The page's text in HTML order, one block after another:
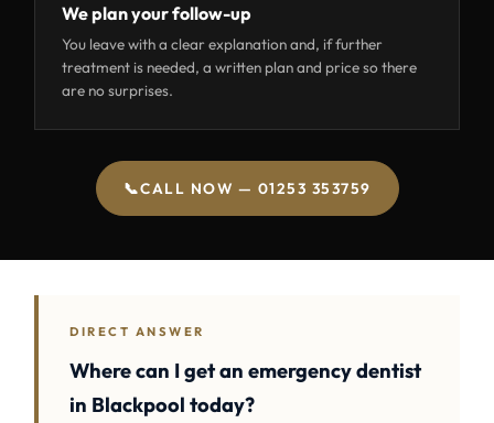
We plan your follow-up
You leave with a clear explanation and, if further
treatment is needed, a written plan and price so there
are no surprises.
📞CALL NOW — 01253 353759
DIRECT ANSWER
Where can I get an emergency dentist
in Blackpool today?